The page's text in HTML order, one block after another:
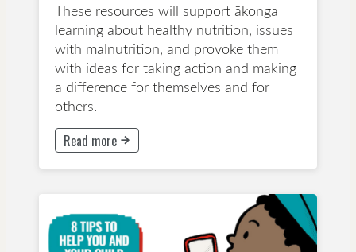
These resources will support ākonga
learning about healthy nutrition, issues
with malnutrition, and provoke them
with ideas for taking action and making
a difference for themselves and for
others.
Read more
This button will take to Read more page